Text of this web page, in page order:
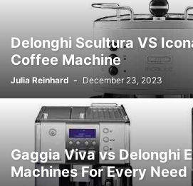
Delonghi Scultura VS
Coffee Machine
Julia Reinhard - December 23, 2023
Gaggia Viva vs Delonghi
Machines For Every Need